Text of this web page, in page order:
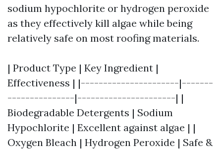
sodium hypochlorite or hydrogen peroxide
as they effectively kill algae while being
relatively safe on most roofing materials.
| Product Type | Key Ingredient |
Effectiveness | |----------------------|-------
---------------|----------------------| |
Biodegradable Detergents | Sodium
Hypochlorite | Excellent against algae | |
Oxygen Bleach | Hydrogen Peroxide | Safe &